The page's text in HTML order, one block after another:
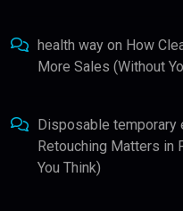
health way on How
More Sales (Without
Disposable temporary
Retouching Matters in
You Think)